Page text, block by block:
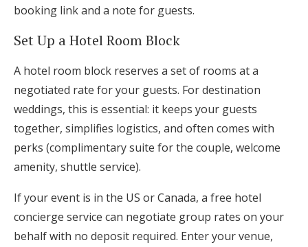
booking link and a note for guests.
Set Up a Hotel Room Block
A hotel room block reserves a set of rooms at a
negotiated rate for your guests. For destination
weddings, this is essential: it keeps your guests
together, simplifies logistics, and often comes with
perks (complimentary suite for the couple, welcome
amenity, shuttle service).
If your event is in the US or Canada, a free hotel
concierge service can negotiate group rates on your
behalf with no deposit required. Enter your venue,